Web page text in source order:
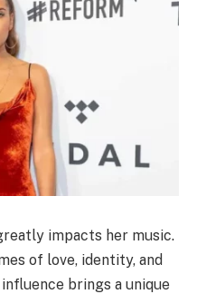
impacts her music.
of love, identity, and
brings a unique